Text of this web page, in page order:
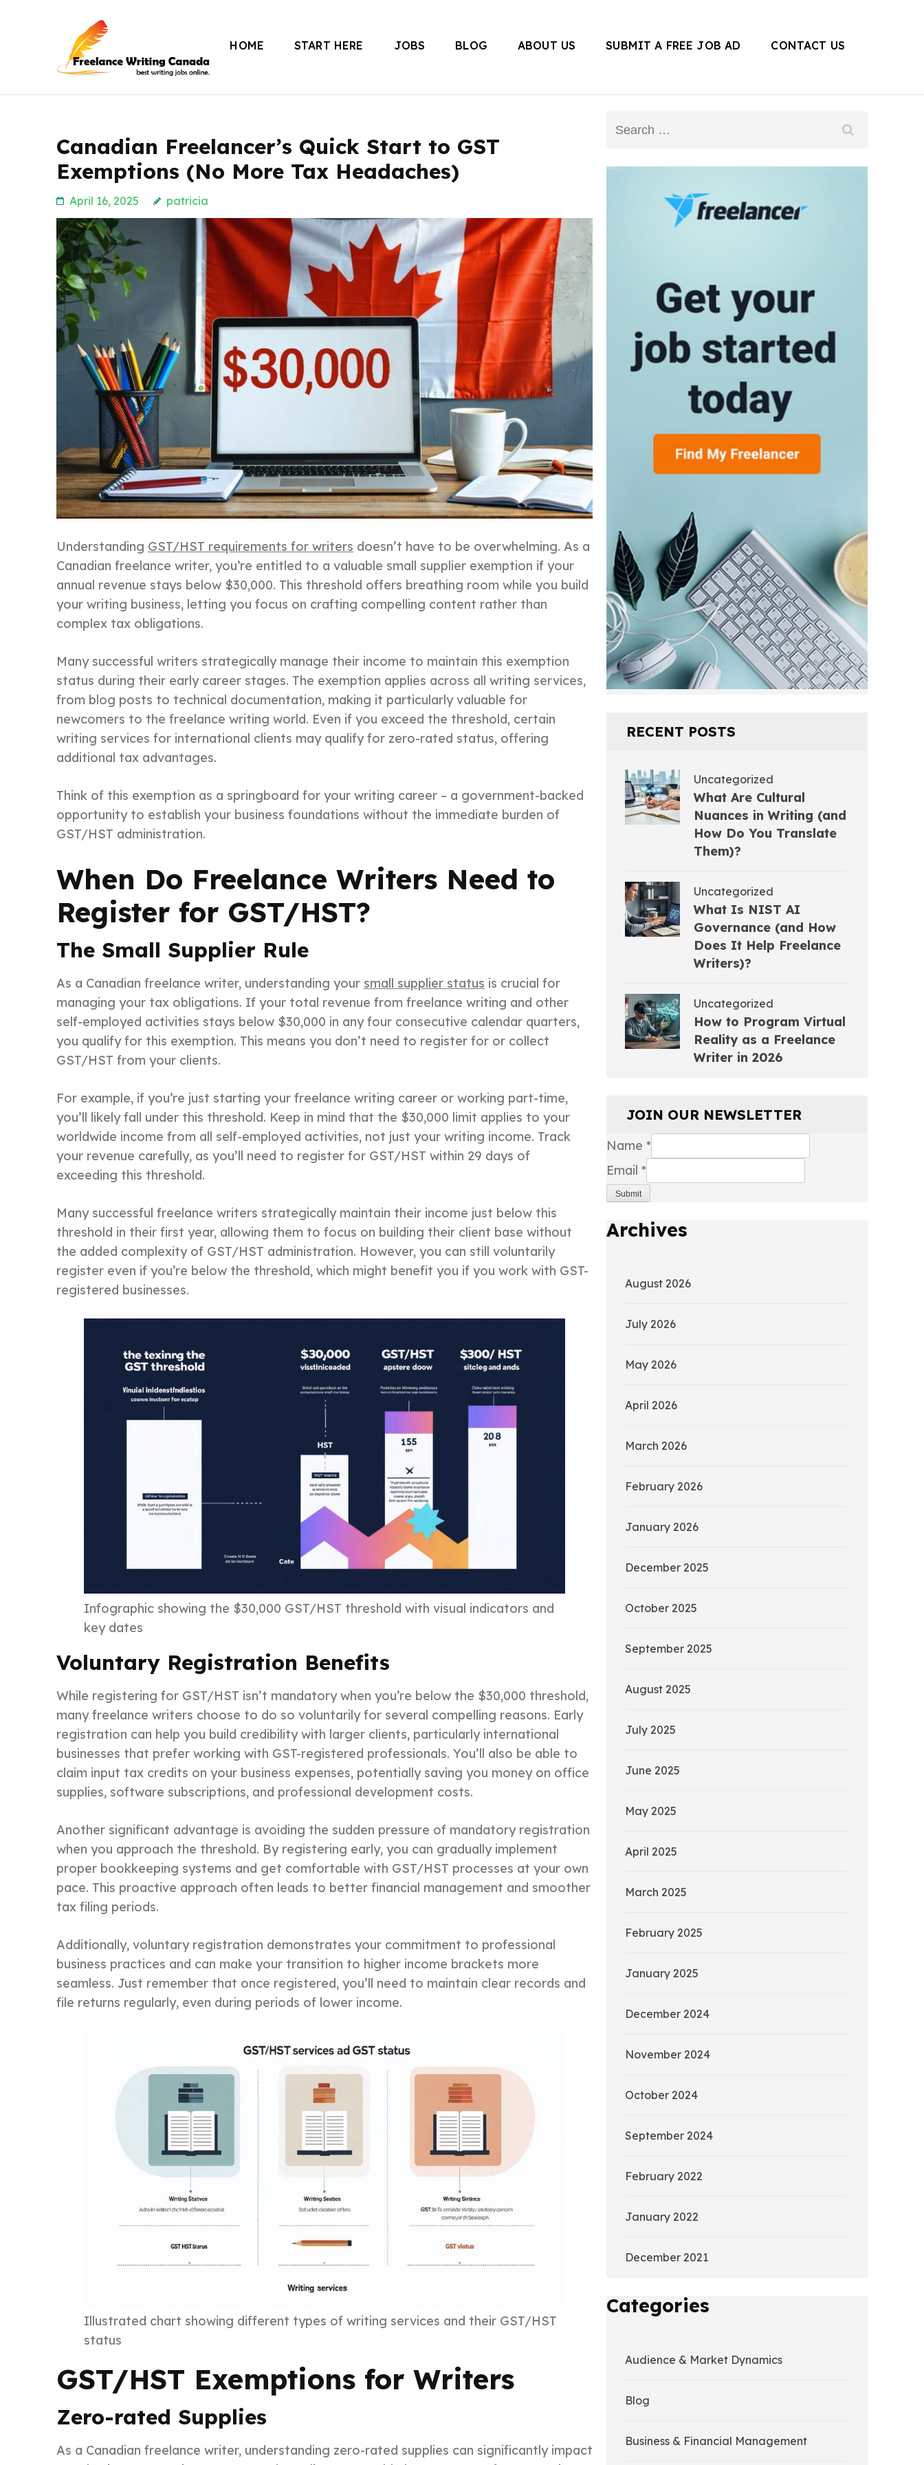
Freelance Writing Canada
HOME START HERE JOBS BLOG ABOUT US SUBMIT A FREE JOB AD CONTACT US
Canadian Freelancer’s Quick Start to GST
Exemptions (No More Tax Headaches)
April 16, 2025 patricia
Understanding GST/HST requirements for writers doesn’t have to be overwhelming. As a
Canadian freelance writer, you’re entitled to a valuable small supplier exemption if your
annual revenue stays below $30,000. This threshold offers breathing room while you build
your writing business, letting you focus on crafting compelling content rather than
complex tax obligations.
Many successful writers strategically manage their income to maintain this exemption
status during their early career stages. The exemption applies across all writing services,
from blog posts to technical documentation, making it particularly valuable for
newcomers to the freelance writing world. Even if you exceed the threshold, certain
writing services for international clients may qualify for zero-rated status, offering
additional tax advantages.
Think of this exemption as a springboard for your writing career – a government-backed
opportunity to establish your business foundations without the immediate burden of
GST/HST administration.
When Do Freelance Writers Need to
Register for GST/HST?
The Small Supplier Rule
As a Canadian freelance writer, understanding your small supplier status is crucial for
managing your tax obligations. If your total revenue from freelance writing and other
self-employed activities stays below $30,000 in any four consecutive calendar quarters,
you qualify for this exemption. This means you don’t need to register for or collect
GST/HST from your clients.
For example, if you’re just starting your freelance writing career or working part-time,
you’ll likely fall under this threshold. Keep in mind that the $30,000 limit applies to your
worldwide income from all self-employed activities, not just your writing income. Track
your revenue carefully, as you’ll need to register for GST/HST within 29 days of
exceeding this threshold.
Many successful freelance writers strategically maintain their income just below this
threshold in their first year, allowing them to focus on building their client base without
the added complexity of GST/HST administration. However, you can still voluntarily
register even if you’re below the threshold, which might benefit you if you work with GST-
registered businesses.
Infographic showing the $30,000 GST/HST threshold with visual indicators and
key dates
Voluntary Registration Benefits
While registering for GST/HST isn’t mandatory when you’re below the $30,000 threshold,
many freelance writers choose to do so voluntarily for several compelling reasons. Early
registration can help you build credibility with larger clients, particularly international
businesses that prefer working with GST-registered professionals. You’ll also be able to
claim input tax credits on your business expenses, potentially saving you money on office
supplies, software subscriptions, and professional development costs.
Another significant advantage is avoiding the sudden pressure of mandatory registration
when you approach the threshold. By registering early, you can gradually implement
proper bookkeeping systems and get comfortable with GST/HST processes at your own
pace. This proactive approach often leads to better financial management and smoother
tax filing periods.
Additionally, voluntary registration demonstrates your commitment to professional
business practices and can make your transition to higher income brackets more
seamless. Just remember that once registered, you’ll need to maintain clear records and
file returns regularly, even during periods of lower income.
Illustrated chart showing different types of writing services and their GST/HST
status
GST/HST Exemptions for Writers
Zero-rated Supplies
As a Canadian freelance writer, understanding zero-rated supplies can significantly impact
Search
RECENT POSTS
Uncategorized
What Are Cultural
Nuances in Writing (and
How Do You Translate
Them)?
Uncategorized
What Is NIST AI
Governance (and How
Does It Help Freelance
Writers)?
Uncategorized
How to Program Virtual
Reality as a Freelance
Writer in 2026
JOIN OUR NEWSLETTER
Name *
Email *
Submit
Archives
August 2026
July 2026
May 2026
April 2026
March 2026
February 2026
January 2026
December 2025
October 2025
September 2025
August 2025
July 2025
June 2025
May 2025
April 2025
March 2025
February 2025
January 2025
December 2024
November 2024
October 2024
September 2024
February 2022
January 2022
December 2021
Categories
Audience & Market Dynamics
Blog
Business & Financial Management